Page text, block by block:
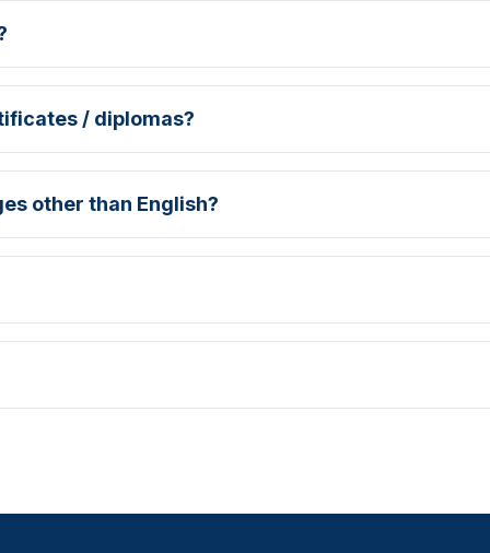
/ diplomas?
other than English?